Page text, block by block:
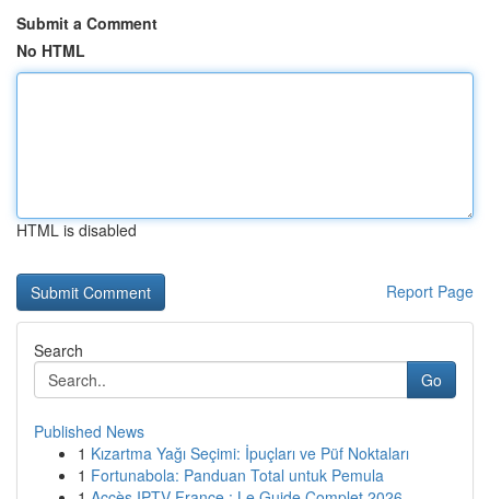
Submit a Comment
No HTML
HTML is disabled
Report Page
Search
Go
Published News
1 Kızartma Yağı Seçimi: İpuçları ve Püf Noktaları
1 Fortunabola: Panduan Total untuk Pemula